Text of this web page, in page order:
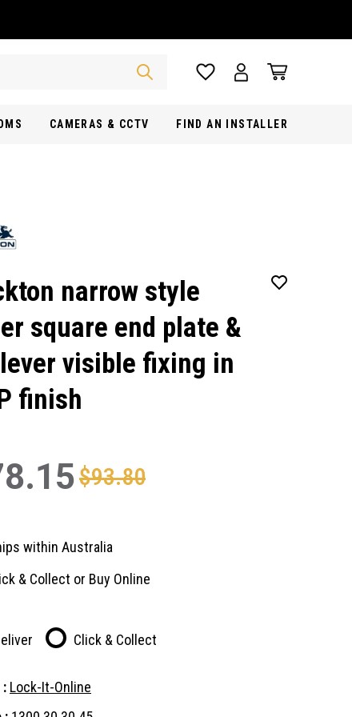
CAMERAS & CCTV FIND AN INSTALLER
narrow style
square end plate &
visible fixing in
finish
$93.80
within Australia
& Collect or Buy Online
Click & Collect
: Lock-It-Online